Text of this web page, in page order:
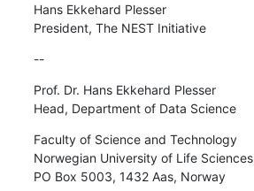
Hans Ekkehard Plesser
President, The NEST Initiative
--
Prof. Dr. Hans Ekkehard Plesser
Head, Department of Data Science
Faculty of Science and Technology
Norwegian University of Life Sciences
PO Box 5003, 1432 Aas, Norway